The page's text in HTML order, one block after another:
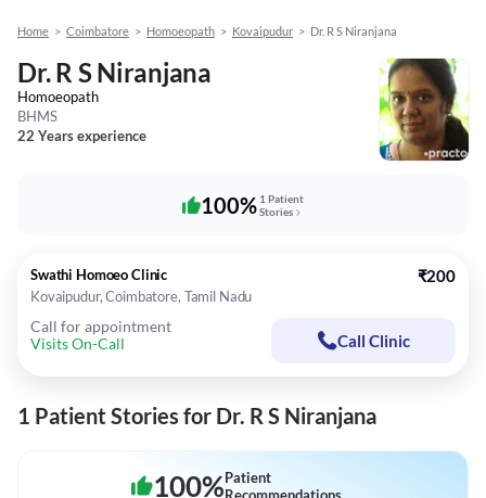
Home > Coimbatore > Homoeopath > Kovaipudur > Dr. R S Niranjana
Dr. R S Niranjana
Homoeopath
BHMS
22 Years experience
100% 1 Patient
Stories
Swathi Homoeo Clinic
Kovaipudur, Coimbatore, Tamil Nadu
₹200
Call for appointment
Visits On-Call
Call Clinic
1 Patient Stories for Dr. R S Niranjana
100%Patient